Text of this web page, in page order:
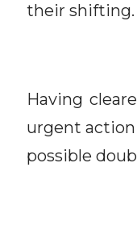
their shifting.
Having
urgent
possible